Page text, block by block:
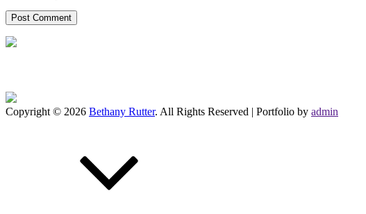
Copyright © 2026 Bethany Rutter. All Rights Reserved | Portfolio by admin